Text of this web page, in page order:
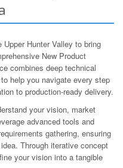
Hunter Valley to bring
New Product
combines deep technical
help you navigate every step
to production-ready delivery.
your vision, market
advanced tools and
gathering, ensuring
Through iterative concept
your vision into a tangible